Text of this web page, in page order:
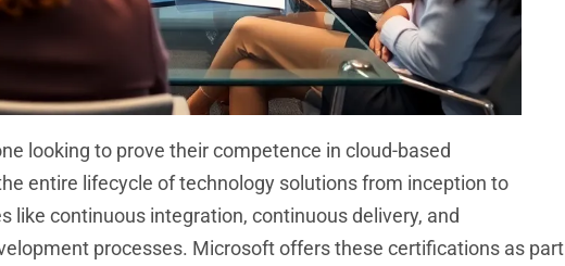
looking to prove their competence in cloud-based
entire lifecycle of technology solutions from inception to
continuous integration, continuous delivery, and
processes. Microsoft offers these certifications as part